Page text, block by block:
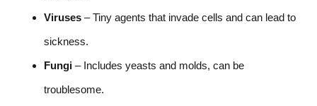
Viruses – Tiny agents that invade cells and can lead to
sickness.
Fungi – Includes yeasts and molds, can be
troublesome.